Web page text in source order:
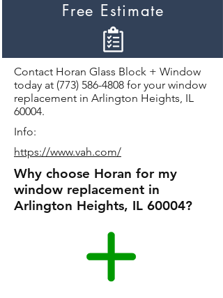
Free Estimate
Contact Horan Glass Block + Window
today at (773) 586-4808 for your window
replacement in Arlington Heights, IL
60004.
Info:
https://www.vah.com/
Why choose Horan for my
window replacement in
Arlington Heights, IL 60004?